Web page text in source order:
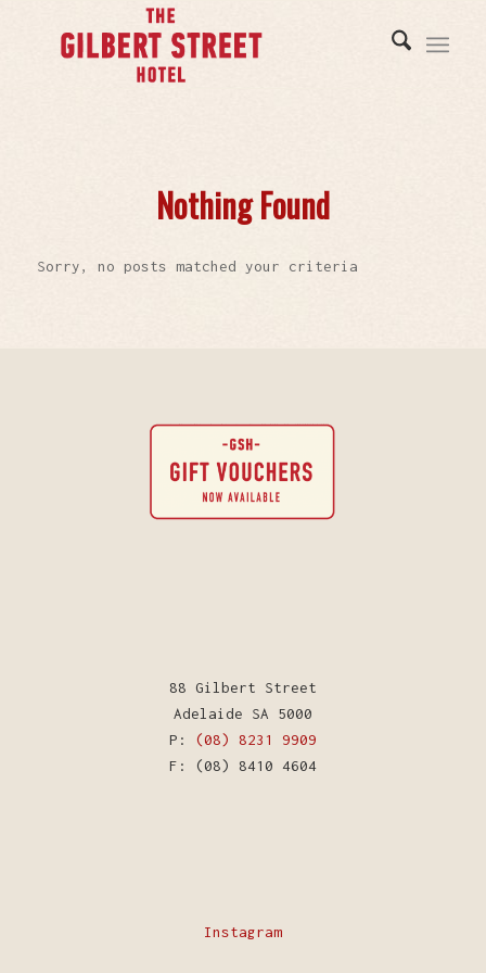
Nothing Found
Sorry, no posts matched your criteria
88 Gilbert Street
Adelaide SA 5000
P: (08) 8231 9909
F: (08) 8410 4604
Instagram